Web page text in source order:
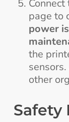
page to
power
the
other
Safety